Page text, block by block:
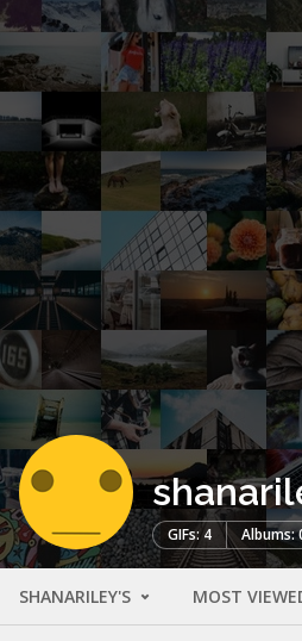
GIFs: 4 Albums:
SHANARILEY'S MOST